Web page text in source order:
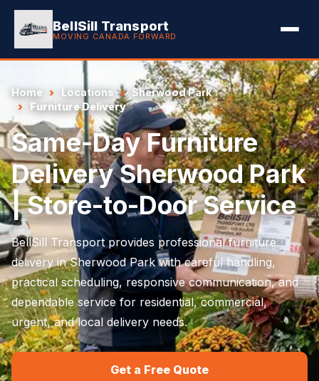
BellSill Transport
MOVING CANADA FORWARD
Home Locations
Sherwood Park
Furniture Delivery
Same-Day Furniture
Delivery Sherwood Park
| Store-to-Door Service
BellSill Transport provides professional furniture
delivery in Sherwood Park with careful handling,
practical scheduling, responsive communication, and
dependable service for residential, commercial,
urgent, and local delivery needs.
Get a Free Quote